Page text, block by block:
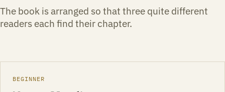
The book is arranged so that three quite different
readers each find their chapter.
BEGINNER